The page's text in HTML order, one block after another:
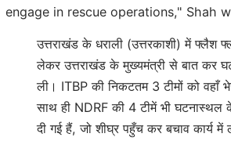
engage in rescue operations," Shah
उत्तराखंड के धराली (उत्तरकाशी) में फ्लैश
लेकर उत्तराखंड के मुख्यमंत्री से बात कर
ली। ITBP की निकटतम 3 टीमों को वहाँ
साथ ही NDRF की 4 टीमें भी घटनास्थल
दी गई हैं, जो शीघ्र पहुँच कर बचाव कार्य में